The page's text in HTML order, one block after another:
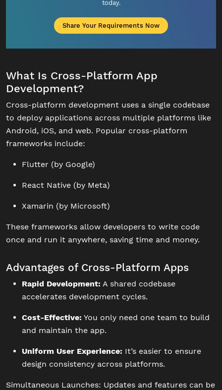
today.
Share Your Requirements Now
What Is Cross-Platform App
Development?
Cross-platform development uses a single codebase
to deploy applications across multiple platforms like
Android, iOS, and web. Popular cross-platform
frameworks include:
Flutter (by Google)
React Native (by Meta)
Xamarin (by Microsoft)
These frameworks allow developers to write code
once and run it anywhere, saving time and money.
Advantages of Cross-Platform Apps
Rapid Development: A shared codebase
accelerates development cycles.
Cost-Effective: You only need one team to build
and maintain the app.
Uniform User Experience: It’s easier to ensure
design consistency across platforms.
Simultaneous Launches: Updates and features can be